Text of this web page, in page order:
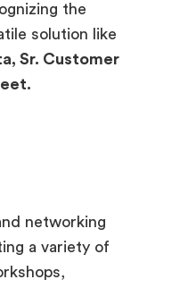
the
solution like
Sr. Customer
networking
a variety of